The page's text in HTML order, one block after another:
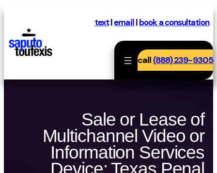
content
text|email|book a consultation
call(888) 239-9305
Sale or Lease of
Multichannel Video or
Information Services
Device: Texas Penal